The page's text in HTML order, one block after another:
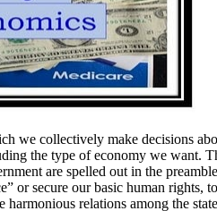
we collectively make decisions
the type of economy we want.
are spelled out in the
or secure our basic human rights,
relations among the